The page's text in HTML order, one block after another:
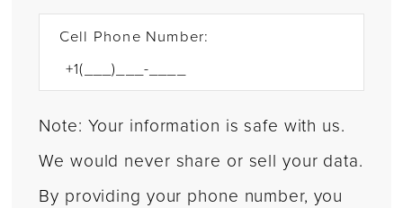
Cell Phone Number:
Note: Your information is safe with us.
We would never share or sell your data.
By providing your phone number, you